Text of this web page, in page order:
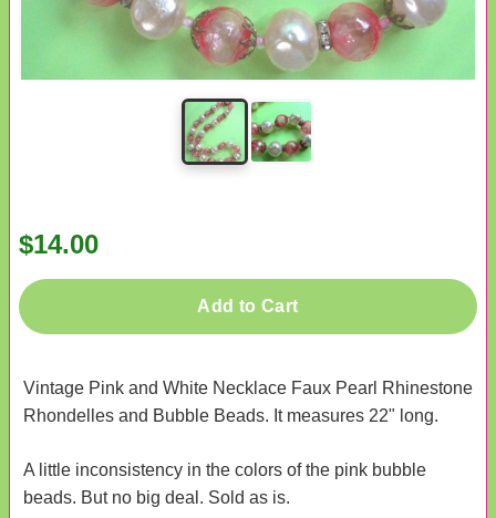
$14.00
Add to Cart
Vintage Pink and White Necklace Faux Pearl Rhinestone
Rhondelles and Bubble Beads. It measures 22" long.
A little inconsistency in the colors of the pink bubble
beads. But no big deal. Sold as is.